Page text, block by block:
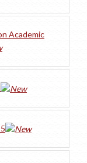
Academic